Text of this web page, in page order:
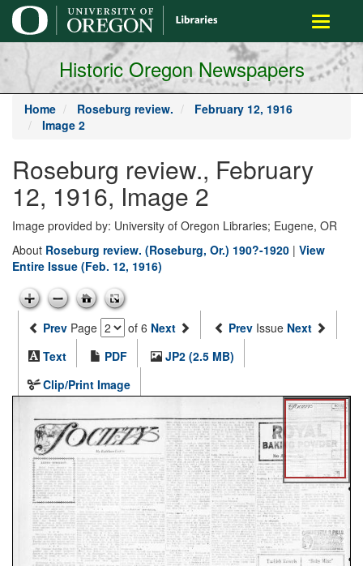
main
content
Toggle
Historic Oregon Newspapers
Home Roseburg review.
February 12, 1916
Image 2
Roseburg review., February
12, 1916, Image 2
Image provided by: University of Oregon Libraries; Eugene, OR
About Roseburg review. (Roseburg, Or.) 190?-1920 | View
Entire Issue (Feb. 12, 1916)
Prev Page of 6 Next Prev Issue Next
Text
PDF
JP2 (2.5 MB)
Clip/Print Image